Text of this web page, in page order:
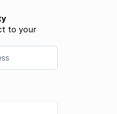
to your